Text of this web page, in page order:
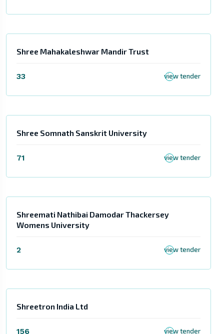
Shree Mahakaleshwar Mandir Trust
33 view tender
Shree Somnath Sanskrit University
71 view tender
Shreemati Nathibai Damodar Thackersey
Womens University
2 view tender
Shreetron India Ltd
156 view tender